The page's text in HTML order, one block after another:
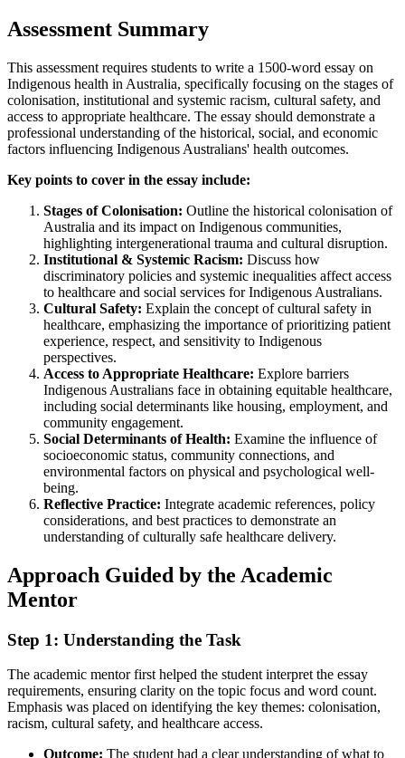
Assessment Summary
This assessment requires students to write a 1500-word essay on
Indigenous health in Australia, specifically focusing on the stages of
colonisation, institutional and systemic racism, cultural safety, and
access to appropriate healthcare. The essay should demonstrate a
professional understanding of the historical, social, and economic
factors influencing Indigenous Australians' health outcomes.
Key points to cover in the essay include:
Stages of Colonisation: Outline the historical colonisation of
Australia and its impact on Indigenous communities,
highlighting intergenerational trauma and cultural disruption.
Institutional & Systemic Racism: Discuss how
discriminatory policies and systemic inequalities affect access
to healthcare and social services for Indigenous Australians.
Cultural Safety: Explain the concept of cultural safety in
healthcare, emphasizing the importance of prioritizing patient
experience, respect, and sensitivity to Indigenous
perspectives.
Access to Appropriate Healthcare: Explore barriers
Indigenous Australians face in obtaining equitable healthcare,
including social determinants like housing, employment, and
community engagement.
Social Determinants of Health: Examine the influence of
socioeconomic status, community connections, and
environmental factors on physical and psychological well-
being.
Reflective Practice: Integrate academic references, policy
considerations, and best practices to demonstrate an
understanding of culturally safe healthcare delivery.
Approach Guided by the Academic
Mentor
Step 1: Understanding the Task
The academic mentor first helped the student interpret the essay
requirements, ensuring clarity on the topic focus and word count.
Emphasis was placed on identifying the key themes: colonisation,
racism, cultural safety, and healthcare access.
Outcome: The student had a clear understanding of what to